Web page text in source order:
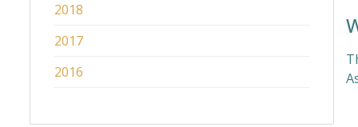
2018
2017
2016